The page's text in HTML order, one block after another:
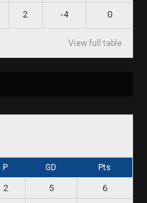
2 -4 0
View full table
P GD Pts
2 5
6